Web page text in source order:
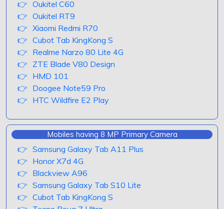
Oukitel C60
Oukitel RT9
Xiaomi Redmi R70
Cubot Tab KingKong S
Realme Narzo 80 Lite 4G
ZTE Blade V80 Design
HMD 101
Doogee Note59 Pro
HTC Wildfire E2 Play
Mobiles having 8 MP Primary Camera
Samsung Galaxy Tab A11 Plus
Honor X7d 4G
Blackview A96
Samsung Galaxy Tab S10 Lite
Cubot Tab KingKong S